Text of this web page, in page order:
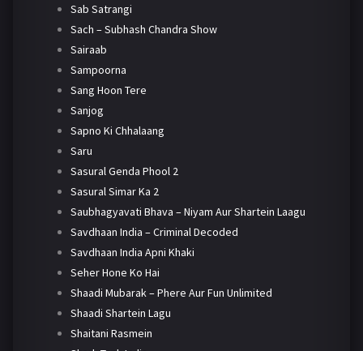
Sab Satrangi
Sach – Subhash Chandra Show
Sairaab
Sampoorna
Sang Hoon Tere
Sanjog
Sapno Ki Chhalaang
Saru
Sasural Genda Phool 2
Sasural Simar Ka 2
Saubhagyavati Bhava – Niyam Aur Shartein Laagu
Savdhaan India – Criminal Decoded
Savdhaan India Apni Khaki
Seher Hone Ko Hai
Shaadi Mubarak – Phere Aur Fun Unlimited
Shaadi Shartein Lagu
Shaitani Rasmein